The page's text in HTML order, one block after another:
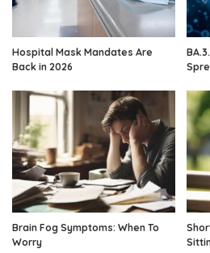
Hospital Mask Mandates Are
Back in 2026
Brain Fog Symptoms: When To
Worry